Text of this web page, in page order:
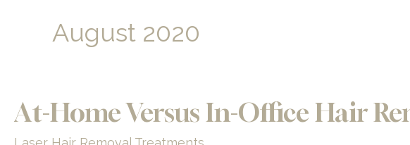
August 2020
At-Home Versus In-Office Hair